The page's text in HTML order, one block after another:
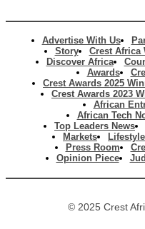
Advertise With Us
Story
Crest Africa
Discover Africa
Awards
Crest Awards 2025
Crest Awards 2023
African
African Tech
Top Leaders News
Markets
Lifestyle
Press Room
Opinion Piece
© 2025 Crest